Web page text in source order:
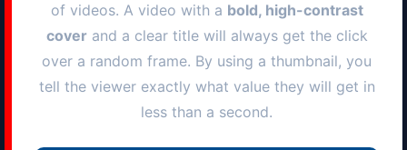
of videos. A video with a bold, high-contrast
coverand a clear title will always get the click
over a random frame. By using a thumbnail, you
tell the viewer exactly what value they will get in
less than a second.